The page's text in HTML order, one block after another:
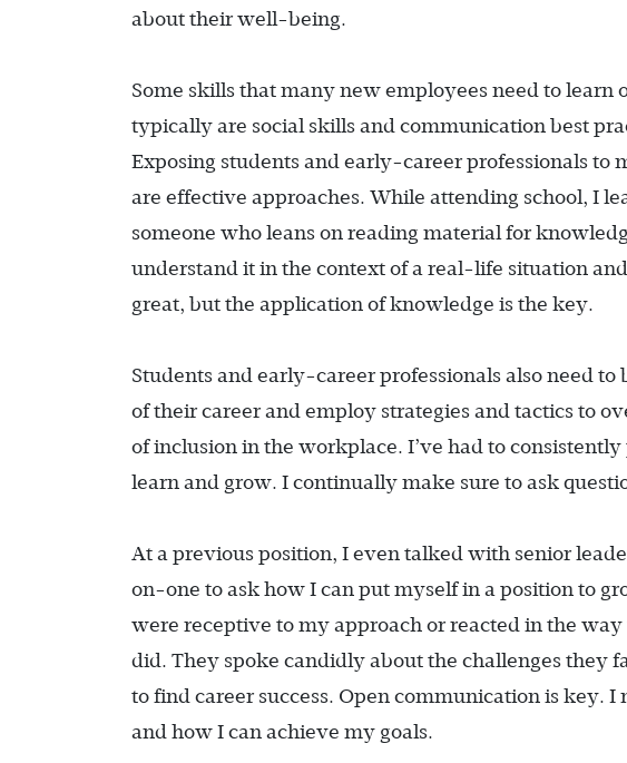
about their well-being.
Some skills that many new employees need to learn
typically are social skills and communication best
Exposing students and early-career professionals
are effective approaches. While attending school, I
someone who leans on reading material for
understand it in the context of a real-life situation
great, but the application of knowledge is the key.
Students and early-career professionals also need
of their career and employ strategies and tactics to
of inclusion in the workplace. I’ve had to
learn and grow. I continually make sure to ask
At a previous position, I even talked with senior
on-one to ask how I can put myself in a position to
were receptive to my approach or reacted in the
did. They spoke candidly about the challenges they
to find career success. Open communication is key.
and how I can achieve my goals.